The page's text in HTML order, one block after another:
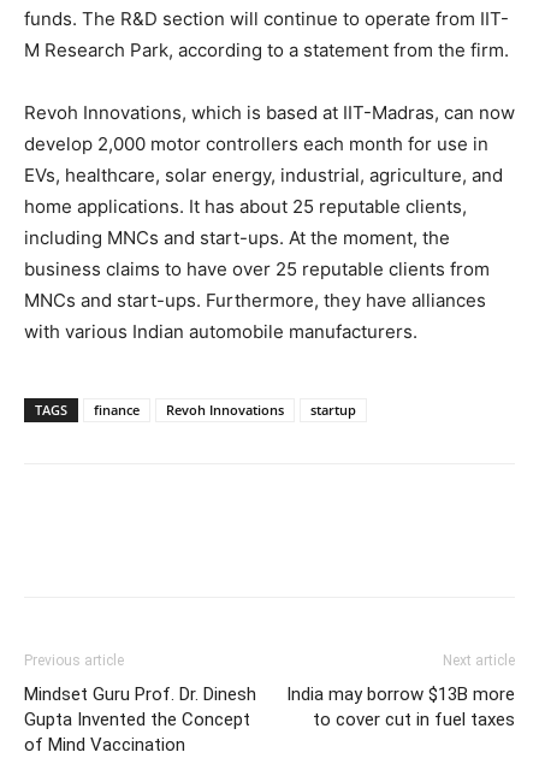
funds. The R&D section will continue to operate from IIT-
M Research Park, according to a statement from the firm.
Revoh Innovations, which is based at IIT-Madras, can now
develop 2,000 motor controllers each month for use in
EVs, healthcare, solar energy, industrial, agriculture, and
home applications. It has about 25 reputable clients,
including MNCs and start-ups. At the moment, the
business claims to have over 25 reputable clients from
MNCs and start-ups. Furthermore, they have alliances
with various Indian automobile manufacturers.
TAGS finance Revoh Innovations startup
Previous article
Mindset Guru Prof. Dr. Dinesh
Gupta Invented the Concept
of Mind Vaccination
Next article
India may borrow $13B more
to cover cut in fuel taxes